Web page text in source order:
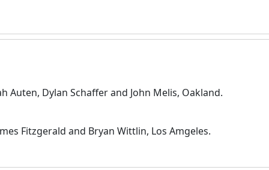
Auten, Dylan Schaffer and John Melis, Oakland.
Fitzgerald and Bryan Wittlin, Los Amgeles.